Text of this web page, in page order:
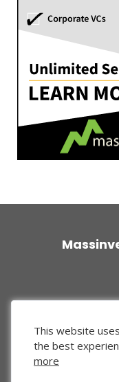
This website
the best
more